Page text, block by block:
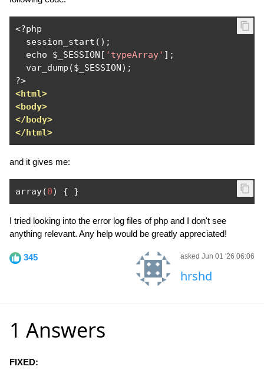
<?php
  session_start
();
  echo $_SESSION
[ 'typeArray' ];
  var_dump
($_SESSION);
?>
<html>
<body>
</body>
</html>
and it gives me:
array(0) { }
I tried looking into the error log files of php and I don't see
anything relevant. Any help would be greatly appreciated!
345 asked Jun 01 '26 06:06
hrshd
1 Answers
FIXED: